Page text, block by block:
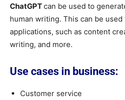
ChatGPTcan be used to
human writing. This can be
applications, such as content
writing, and more.
Use cases in business:
Customer service